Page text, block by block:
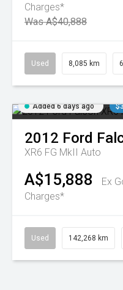
Charges*
Was A$40,888
Used 8,085 km
Added 6 days ago
2012 Ford
XR6 FG MkII Auto
A$15,888
Ex
Charges*
Used 142,268 km